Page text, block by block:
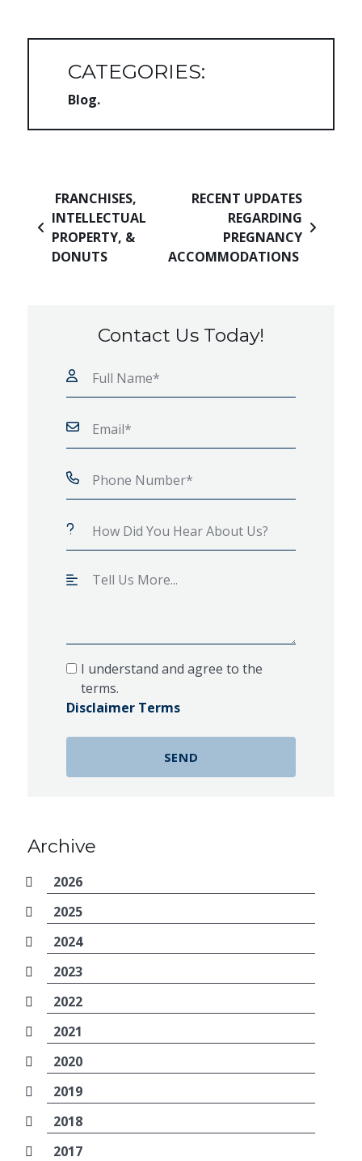
CATEGORIES:
Blog
Post navigation
FRANCHISES,
INTELLECTUAL
PROPERTY, &
DONUTS
RECENT UPDATES
REGARDING
PREGNANCY
ACCOMMODATIONS
Contact Us Today!
I understand and agree to the
terms.
Disclaimer Terms
Archive
2026
2025
2024
2023
2022
2021
2020
2019
2018
2017